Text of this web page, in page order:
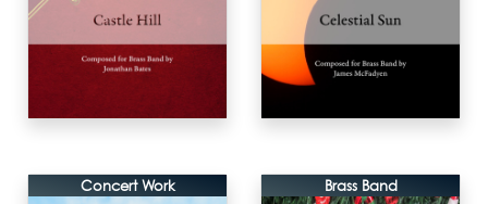
Concert Work Brass Band